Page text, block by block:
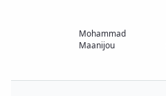
Mohammad
Maanijou